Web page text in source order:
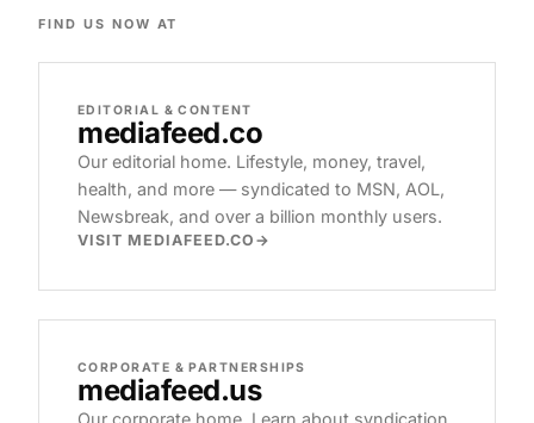
FIND US NOW AT
EDITORIAL & CONTENT
mediafeed.co
Our editorial home. Lifestyle, money, travel,
health, and more — syndicated to MSN, AOL,
Newsbreak, and over a billion monthly users.
VISIT MEDIAFEED.CO
CORPORATE & PARTNERSHIPS
mediafeed.us
Our corporate home. Learn about syndication